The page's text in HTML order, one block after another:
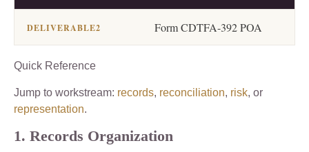
Form CDTFA-392 POA
Quick Reference
Jump to workstream: records, reconciliation, risk, or
representation.
1. Records Organization